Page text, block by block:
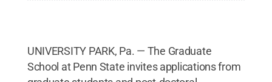
UNIVERSITY PARK, Pa. — The Graduate
School at Penn State invites applications from